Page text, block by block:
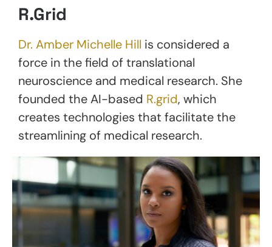
R.grid
Dr. Amber Michelle Hill is considered a
force in the field of translational
neuroscience and medical research. She
founded the AI-based R.grid, which
creates technologies that facilitate the
streamlining of medical research.